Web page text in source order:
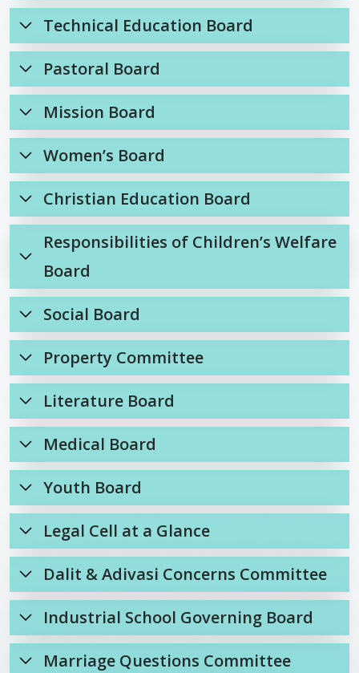
Technical Education Board
Pastoral Board
Mission Board
Women’s Board
Christian Education Board
Responsibilities of Children’s Welfare
Board
Social Board
Property Committee
Literature Board
Medical Board
Youth Board
Legal Cell at a Glance
Dalit & Adivasi Concerns Committee
Industrial School Governing Board
Marriage Questions Committee